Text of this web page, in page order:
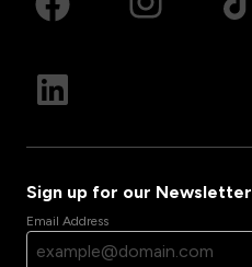
Sign up for our Newsletter
Email Address